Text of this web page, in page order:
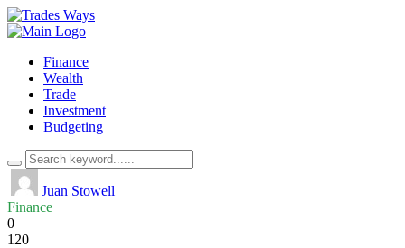
Finance
Wealth
Trade
Investment
Budgeting
Juan Stowell
Finance
0
120